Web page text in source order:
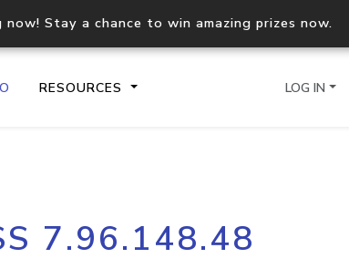
now! Stay a chance to win amazing prizes now.
RESOURCES
API
Process multiple IPs in a
request
LOG IN
7.96.148.48